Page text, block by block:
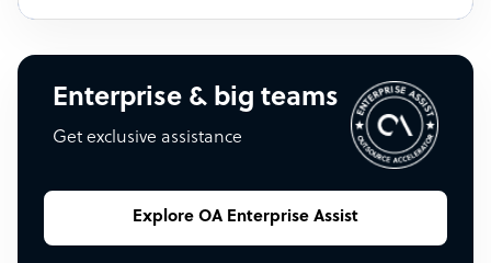
Enterprise & big teams
Get exclusive assistance
Explore OA Enterprise Assist